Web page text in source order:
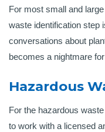
For most small and
waste identification step
conversations about
becomes a nightmare
Hazardous
For the hazardous
to work with a licensed